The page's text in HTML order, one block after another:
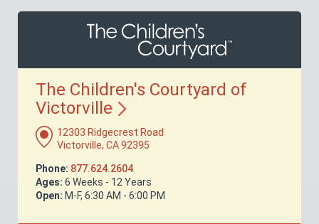
The Children's Courtyard of
Victorville
12303 Ridgecrest Road
Victorville, CA 92395
Phone: 877.624.2604
Ages: 6 Weeks - 12 Years
Open: M-F, 6:30 AM - 6:00 PM